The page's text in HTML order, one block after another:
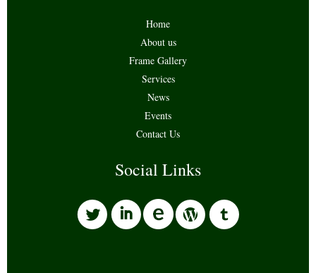
Home
About us
Frame Gallery
Services
News
Events
Contact Us
Social Links
li wo